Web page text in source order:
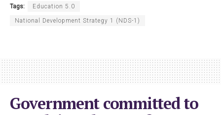
Tags: Education 5.0
National Development Strategy 1 (NDS-1)
Government committed to